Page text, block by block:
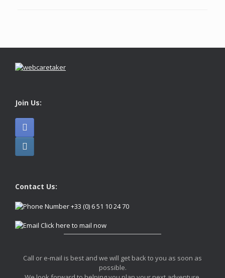
Join Us:
Contact Us:
+33 (0) 6 51 10 24 70
Click here to mail now
Call or e-mail is best and we will get back to you as soon as
possible.